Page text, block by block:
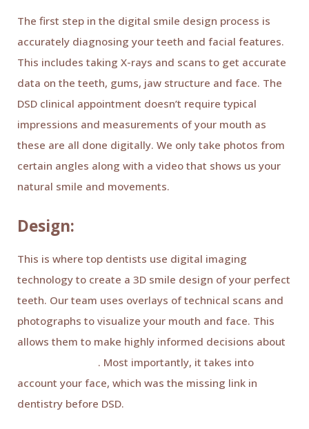
The first step in the digital smile design process is
accurately diagnosing your teeth and facial features.
This includes taking X-rays and scans to get accurate
data on the teeth, gums, jaw structure and face. The
DSD clinical appointment doesn’t require typical
impressions and measurements of your mouth as
these are all done digitally. We only take photos from
certain angles along with a video that shows us your
natural smile and movements.
Design:
This is where top dentists use digital imaging
technology to create a 3D smile design of your perfect
teeth. Our team uses overlays of technical scans and
photographs to visualize your mouth and face. This
allows them to make highly informed decisions about
. Most importantly, it takes into
account your face, which was the missing link in
dentistry before DSD.